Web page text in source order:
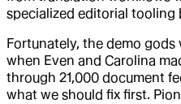
specialized editorial tooling
Fortunately, the demo gods
when Even and Carolina
through 21,000 document
what we should fix first.